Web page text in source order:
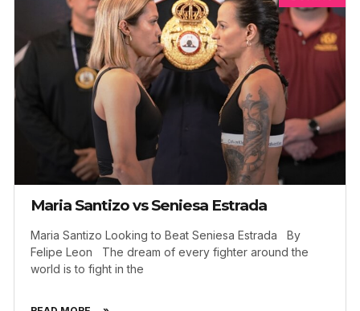
Maria Santizo vs Seniesa Estrada
Maria Santizo Looking to Beat Seniesa Estrada By
Felipe Leon The dream of every fighter around the
world is to fight in the